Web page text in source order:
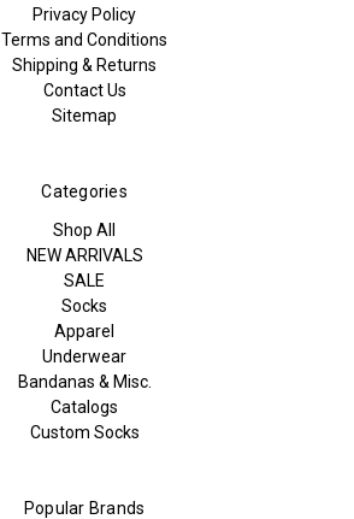
Privacy Policy
Terms and Conditions
Shipping & Returns
Contact Us
Sitemap
Categories
Shop All
NEW ARRIVALS
SALE
Socks
Apparel
Underwear
Bandanas & Misc.
Catalogs
Custom Socks
Popular Brands